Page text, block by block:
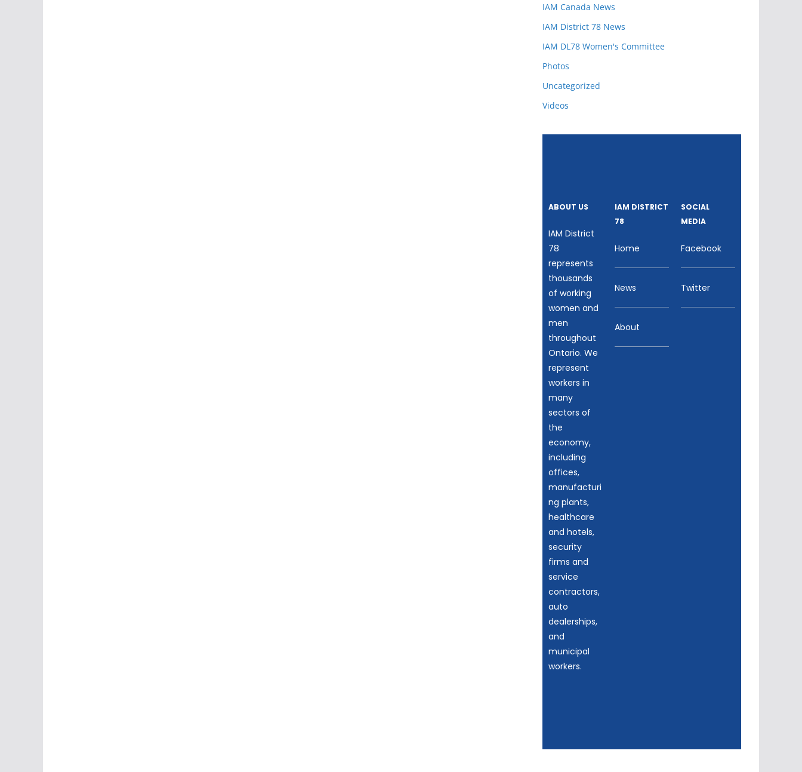
IAM Canada News
IAM District 78 News
IAM DL78 Women's Committee
Photos
Uncategorized
Videos
ABOUT US
IAM District
78
represents
thousands
of working
women and
men
throughout
Ontario. We
represent
workers in
many
sectors of
the
economy,
including
offices,
manufacturi
ng plants,
healthcare
and hotels,
security
firms and
service
contractors,
auto
dealerships,
and
municipal
workers.
IAM DISTRICT
78
Home
News
About
SOCIAL
MEDIA
Facebook
Twitter